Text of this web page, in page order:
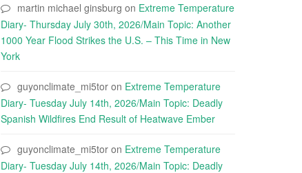
martin michael ginsburg on Extreme Temperature
Diary- Thursday July 30th, 2026/Main Topic: Another
1000 Year Flood Strikes the U.S. – This Time in New
York
guyonclimate_mi5tor on Extreme Temperature
Diary- Tuesday July 14th, 2026/Main Topic: Deadly
Spanish Wildfires End Result of Heatwave Ember
guyonclimate_mi5tor on Extreme Temperature
Diary- Tuesday July 14th, 2026/Main Topic: Deadly